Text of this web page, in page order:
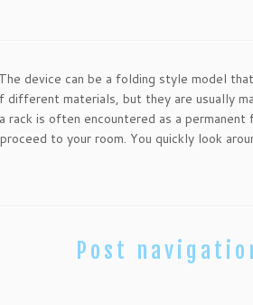
device can be a folding style model
different materials, but they are usually
is often encountered as a
to your room. You quickly look
Post